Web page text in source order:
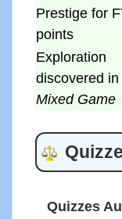
Prestige for
points
Exploration
discovered in
Mixed Game
Quizzes